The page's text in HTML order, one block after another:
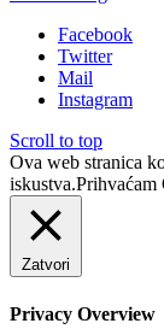
Facebook
Twitter
Mail
Instagram
Scroll to top
Ova web stranica
iskustva.Prihvaćam
Zatvori
Privacy Overview